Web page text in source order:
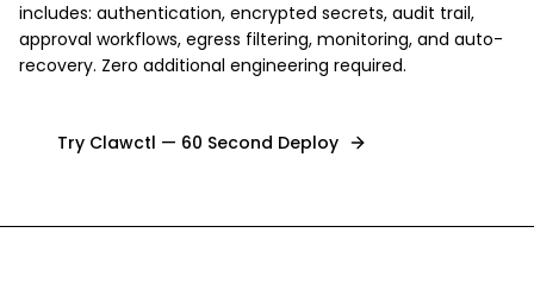
includes: authentication, encrypted secrets, audit trail,
approval workflows, egress filtering, monitoring, and auto-
recovery. Zero additional engineering required.
Try Clawctl — 60 Second Deploy